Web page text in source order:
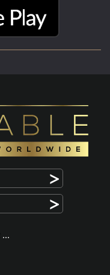
>
>